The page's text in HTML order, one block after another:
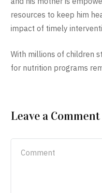
resources to keep him
impact of timely
With millions of children
for nutrition programs
Leave a Comment